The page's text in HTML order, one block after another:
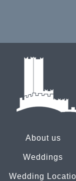
About us
Weddings
Wedding